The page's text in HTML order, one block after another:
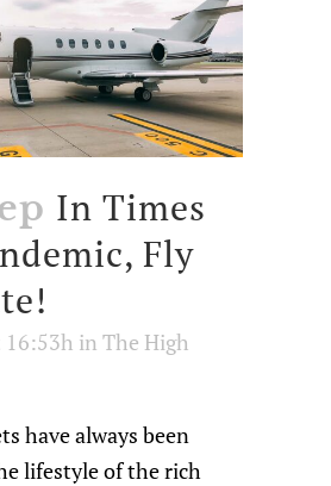
In Times
Fly
16:53h in The High
have always been
lifestyle of the rich